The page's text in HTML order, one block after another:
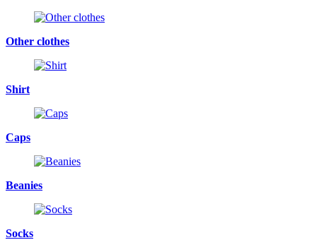
Other clothes
Shirt
Caps
Beanies
Socks